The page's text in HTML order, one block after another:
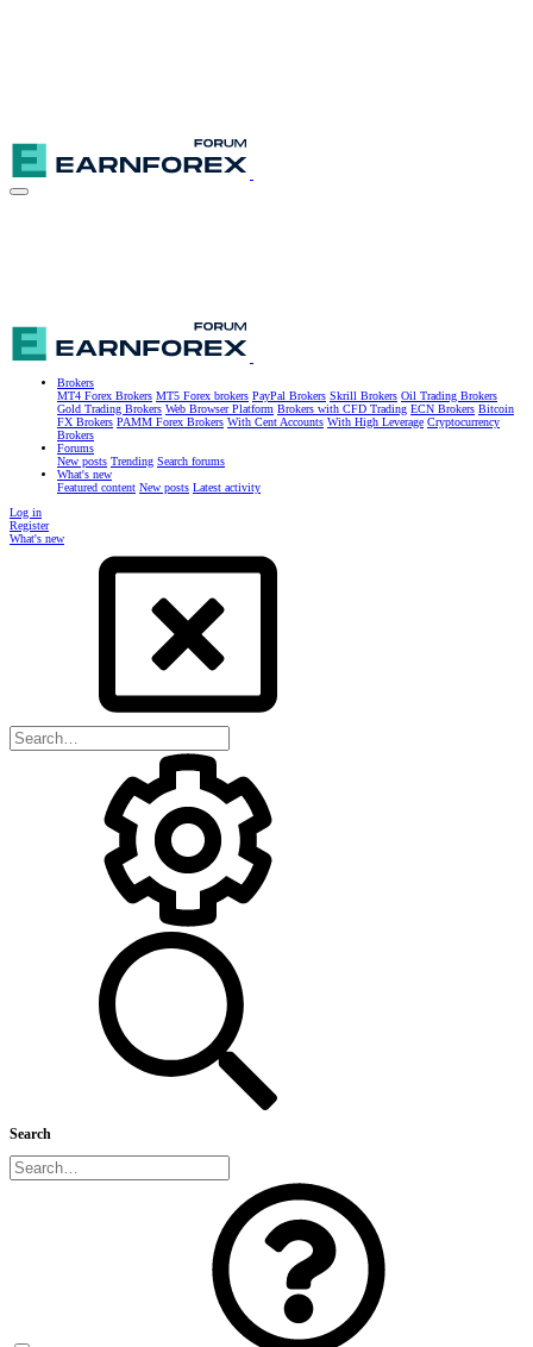
Brokers
MT4 Forex Brokers MT5 Forex brokers PayPal Brokers Skrill Brokers Oil Trading Brokers
Gold Trading Brokers Web Browser Platform Brokers with CFD Trading ECN Brokers Bitcoin
FX Brokers PAMM Forex Brokers With Cent Accounts With High Leverage Cryptocurrency
Brokers
Forums
New posts Trending Search forums
What's new
Featured content New posts Latest activity
Log in
Register
What's new
Search